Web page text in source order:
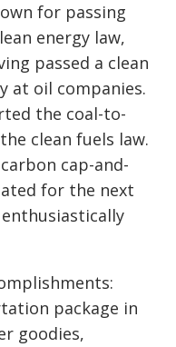
for passing
energy law,
passed a clean
at oil companies.
the coal-to-
clean fuels law.
cap-and-
for the next
package in
goodies,